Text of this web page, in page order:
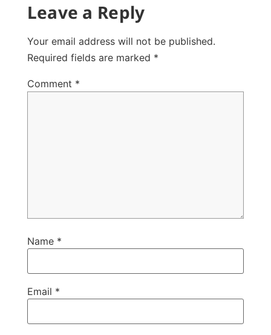
Leave a Reply
Your email address will not be published.
Required fields are marked *
Comment *
Name *
Email *